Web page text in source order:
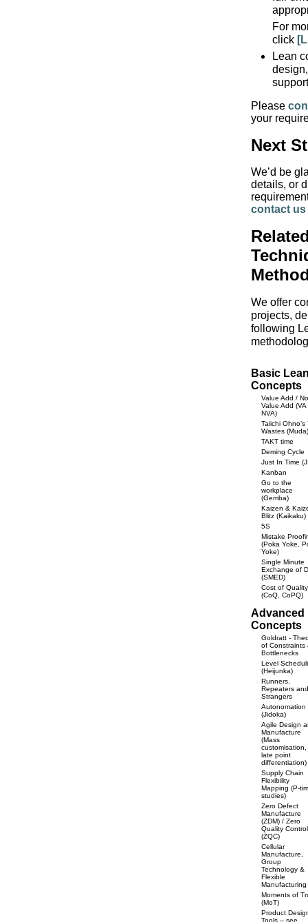
For
click
Lean
Please
your
Next
We’d be
details, or
contact us
We offer
projects,
following
Basic
Concepts
Value Add /
Value Add (VA
NVA)
Taiichi Ohno’s
Wastes (Muda)
TAKT time
Deming Cycle
Just In Time
Kanban
Go to the
workplace
(Gemba)
Kaizen &
Blitz (Kaikaku)
5S
Mistake
(Poka Yoke,
Yoke)
Single Minute
Exchange of
(SMED)
Cost of Quality
(CoQ, CoPQ)
Advanced
Concepts
Goldratt -
of Constraints
Bottlenecks
Level
(Heijunka)
Runners,
Repeaters and
Strangers
Autonomation
(Jidoka)
Agile Design
Manufacture
(Mass
customisation,
late point
differentiation)
Supply Chain
Flexibility
Mapping (P-
studies)
Zero Defect
Manufacture
(ZDM) / Zero
Quality Control
(ZQC)
Cellular
Manufacture,
Group
Technology &
Flexible
Manufacturing
Moments of
(MoT)
Product
Tools – see